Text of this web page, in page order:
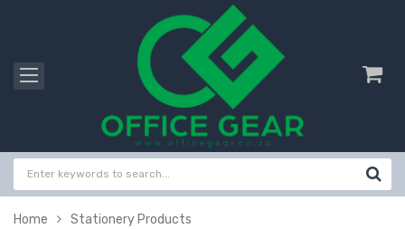
Home
Stationery Products